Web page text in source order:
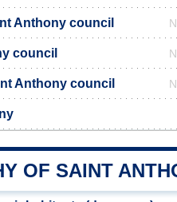
Anthony council
council
Anthony council
OF SAINT